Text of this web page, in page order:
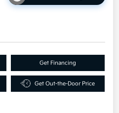
Get Financing
Get Out-the-Door Price